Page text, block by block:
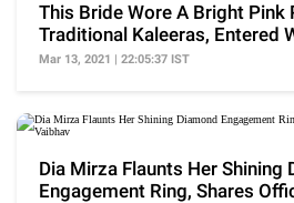
This Bride Wore A Bright Pink
Traditional Kaleeras, Entered
A Jeep
Mar 13, 2021 | 22:05:37 IST
Dia Mirza Flaunts Her Shining
Engagement Ring, Shares